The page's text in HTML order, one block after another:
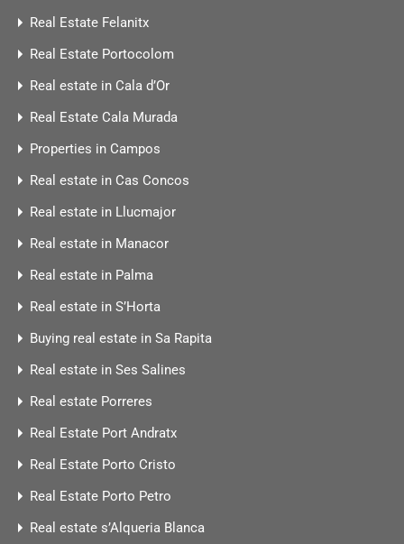
Real Estate Felanitx
Real Estate Portocolom
Real estate in Cala d’Or
Real Estate Cala Murada
Properties in Campos
Real estate in Cas Concos
Real estate in Llucmajor
Real estate in Manacor
Real estate in Palma
Real estate in S’Horta
Buying real estate in Sa Rapita
Real estate in Ses Salines
Real estate Porreres
Real Estate Port Andratx
Real Estate Porto Cristo
Real Estate Porto Petro
Real estate s’Alqueria Blanca